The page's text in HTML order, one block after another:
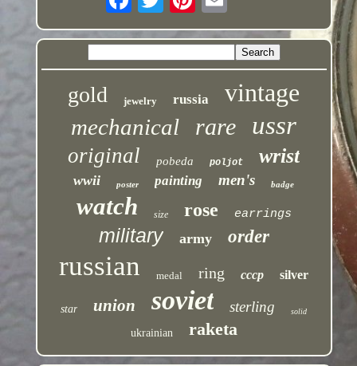
gold jewelry russia vintage
mechanical rare ussr
original pobeda poljot wrist
wwii poster painting men's badge
watch size rose earrings
military army order
russian medal ring cccp silver
star union soviet sterling solid
ukrainian raketa